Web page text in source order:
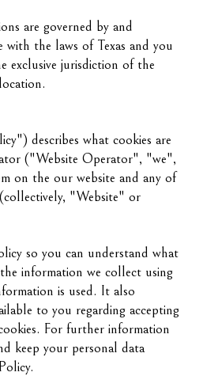
are governed by and
with the laws of Texas and you
exclusive jurisdiction of the
describes what cookies are
("Website Operator", "we",
on the our website and any of
"Website" or
so you can understand what
information we collect using
is used. It also
to you regarding accepting
For further information
keep your personal data